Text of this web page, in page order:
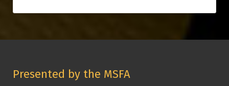
Presented by the MSFA